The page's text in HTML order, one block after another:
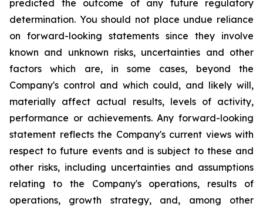
predicted the outcome of any future regulatory
determination. You should not place undue reliance
on forward-looking statements since they involve
known and unknown risks, uncertainties and other
factors which are, in some cases, beyond the
Company's control and which could, and likely will,
materially affect actual results, levels of activity,
performance or achievements. Any forward-looking
statement reflects the Company's current views with
respect to future events and is subject to these and
other risks, including uncertainties and assumptions
relating to the Company's operations, results of
operations, growth strategy, and, among other